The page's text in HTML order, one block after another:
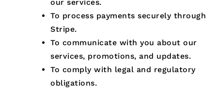
our services.
To process payments securely through
Stripe.
To communicate with you about our
services, promotions, and updates.
To comply with legal and regulatory
obligations.